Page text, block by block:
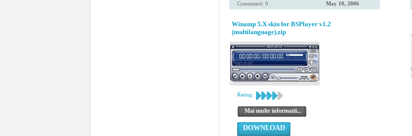
Comentarii: 0
May 10, 2006
Winamp 5.X skin for BSPlayer v1.2
(multilanguage).zip
Rating:
Mai multe informatii...
DOWNLOAD